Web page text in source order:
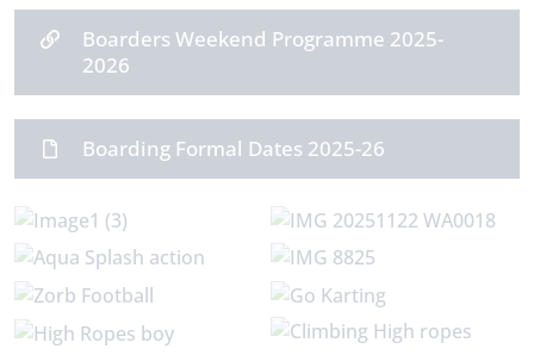
Boarders Weekend Programme 2025-
2026
Boarding Formal Dates 2025-26